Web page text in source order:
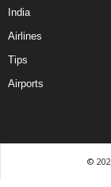
India
Airlines
Tips
Airports
©